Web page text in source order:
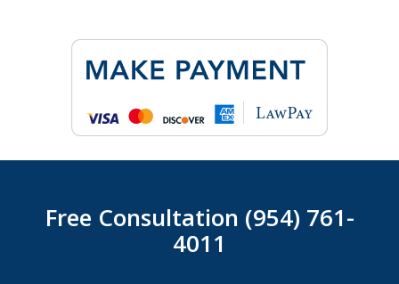
Free Consultation (954) 761-
4011